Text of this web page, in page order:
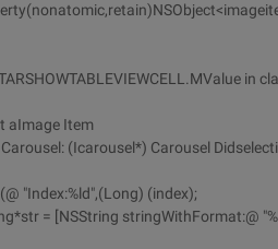
in
aImage Item
(Icarousel*) Carousel
"Index:%ld",(Long) (index);
= [NSString stringWithFormat:@